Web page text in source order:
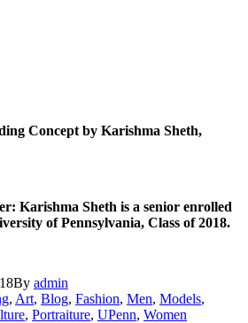
Concept by Karishma Sheth,
Karishma Sheth is a senior enrolled
of Pennsylvania, Class of 2018.
By admin
, Art, Blog, Fashion, Men, Models,
, Portraiture, UPenn, Women